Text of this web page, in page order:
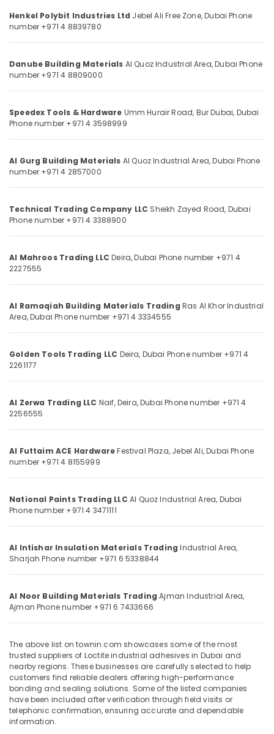
Shower
Systems
in
Milano
in
Dubai
Geze
Springs
and
Door
in
Dubai
Door
Locks
in
Dubai
Devon
Accessories
Modi
Lighting
Fixtures
Dubai
Dubai
Bosch
Power
Suppliers
In
Dubai
Yarck
Door
Dubai
Construction
Tools
and
Materials
in
Dubai
Abudhabi
Umm
Al
Ras-Al-
Khaimah
Fujairah
Promotions
Air
Conditioning
&
Refrigeration
Arts,
Events &
Ocassion
Automotive
Restaurants
Resorts &
Bakeries
Consultants
&
Professionals
Education
&
Training
Electrical
&
Electronics
Energy
&
Power
Finance &
Insurance
Furniture
&
Furnishing
Health
Sub
--No
categories-
-
Henkel Polybit Industries Ltd Jebel Ali Free Zone,Dubai Phone
number +971 4 8839780
Danube Building Materials Al Quoz Industrial Area,Dubai Phone
number +971 4 8809000
Speedex Tools & Hardware Umm Hurair Road, Bur Dubai, Dubai
Phone number +971 4 3598999
Al Gurg Building Materials Al Quoz Industrial Area,Dubai Phone
number +971 4 2857000
Technical Trading Company LLC Sheikh Zayed Road, Dubai
Phone number +971 4 3388900
Al Mahroos Trading LLC Deira,Dubai Phone number +971 4
2227555
Al Ramaqiah Building Materials Trading Ras Al Khor Industrial
Area,Dubai Phone number +971 4 3334555
Golden Tools Trading LLC Deira, Dubai Phone number +971 4
2261177
Al Zerwa Trading LLC Naif, Deira,Dubai Phone number +971 4
2256555
Al Futtaim ACE HardwareFestival Plaza, Jebel Ali,Dubai Phone
number +971 4 8155999
National Paints Trading LLC Al Quoz Industrial Area, Dubai
Phone number +971 4 3471111
Al Intishar Insulation Materials Trading Industrial Area,
Sharjah Phone number +971 6 5338844
Al Noor Building Materials Trading Ajman Industrial Area,
Ajman Phone number +971 6 7433666
The above list on townin.com showcases some of the most
trusted suppliers of Loctite industrial adhesives in Dubai and
nearby regions. These businesses are carefully selected to help
customers find reliable dealers offering high-performance
bonding and sealing solutions. Some of the listed companies
have been included after verification through field visits or
telephonic confirmation, ensuring accurate and dependable
information.